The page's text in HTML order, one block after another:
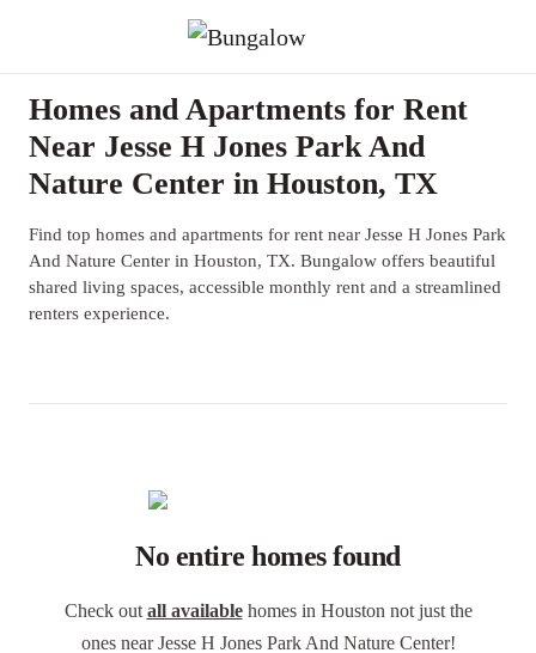
Homes and Apartments for Rent
Near Jesse H Jones Park And
Nature Center in Houston, TX
Find top homes and apartments for rent near Jesse H Jones Park
And Nature Center in Houston, TX. Bungalow offers beautiful
shared living spaces, accessible monthly rent and a streamlined
renters experience.
No entire homes found
Check out all availablehomes in Houston not just the
ones near Jesse H Jones Park And Nature Center!